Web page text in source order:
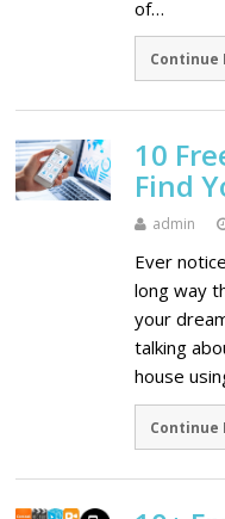
of…
Continue
10
Find
admin
Ever
long way
your
talking
house
Continue